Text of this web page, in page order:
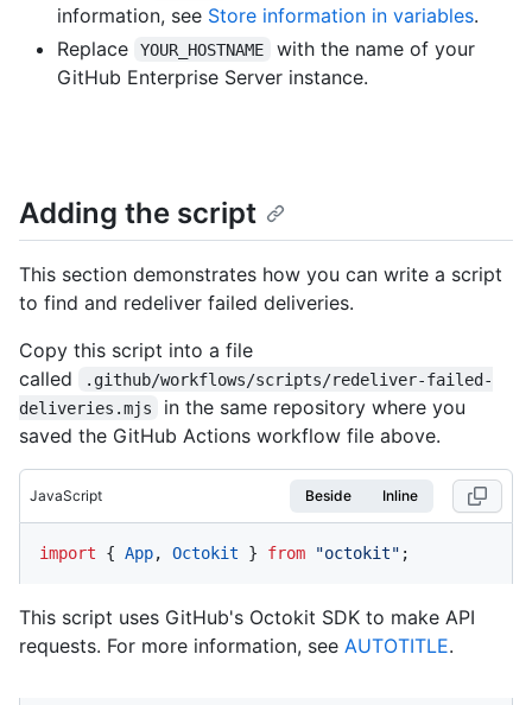
information, see Store information in variables.
Replace
YOUR_HOSTNAME
with the name of your
GitHub Enterprise Server instance.
Adding the script
This section demonstrates how you can write a script
to find and redeliver failed deliveries.
Copy this script into a file
called
.github/workflows/scripts/redeliver-failed-
deliveries.mjs
in the same repository where you
saved the GitHub Actions workflow file above.
JavaScript Beside Inline
import { App, Octokit } from "octokit" ;
This script uses GitHub's Octokit SDK to make API
requests. For more information, see AUTOTITLE.